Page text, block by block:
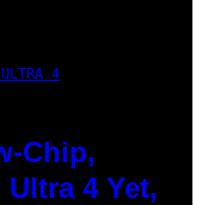
4
Chip,
4 Yet,